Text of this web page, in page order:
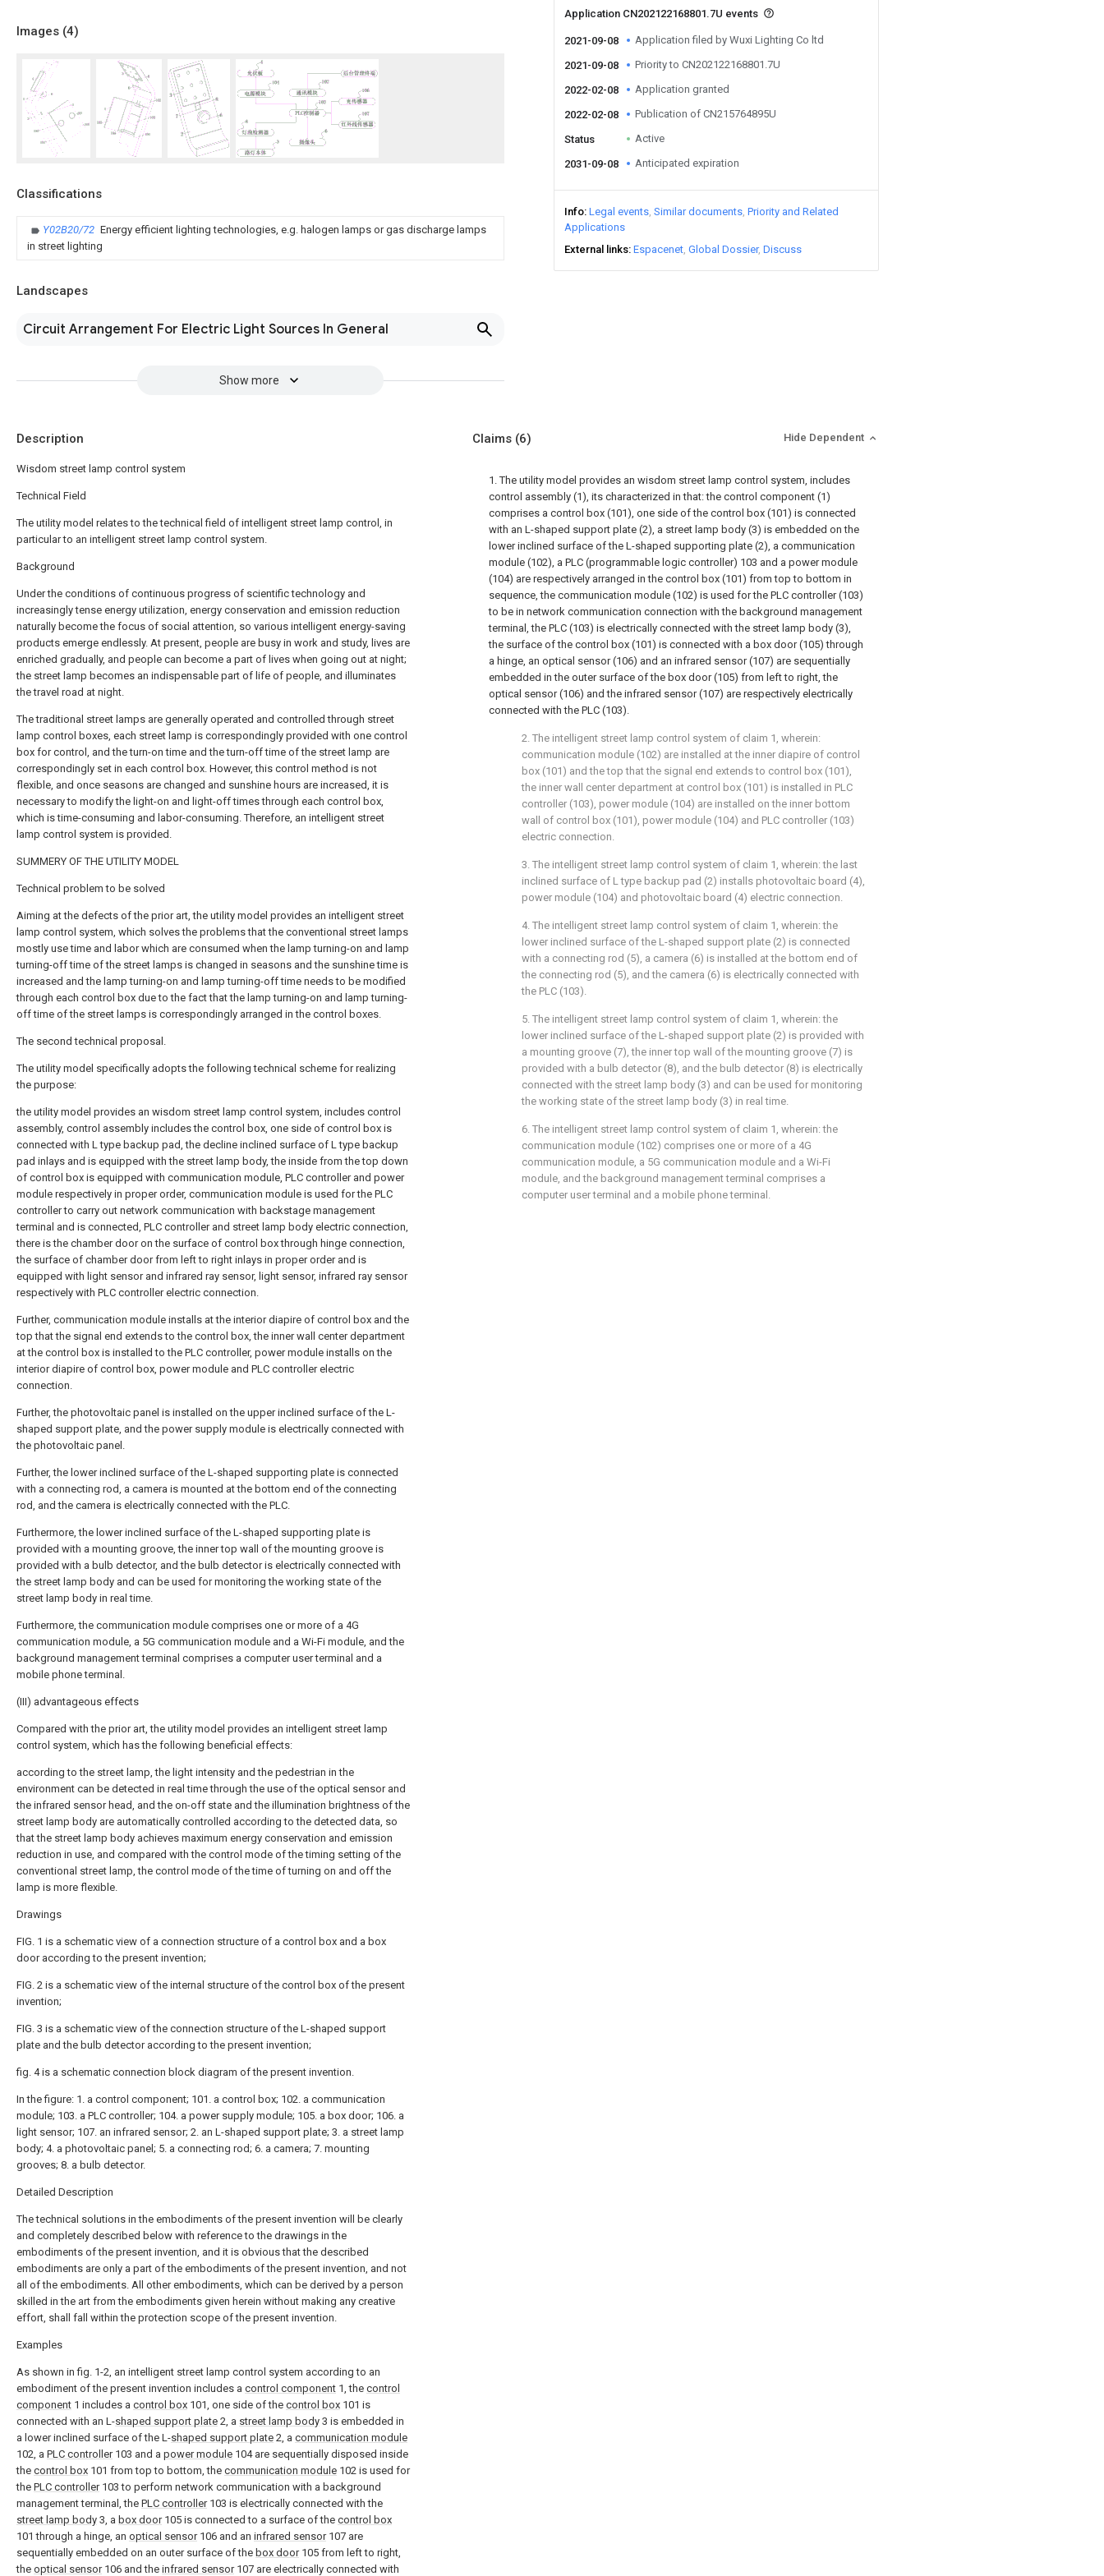
Images (4)
Classifications
Y02B20/72 Energy efficient lighting technologies, e.g. halogen lamps or gas discharge lamps
in street lighting
Landscapes
Circuit Arrangement For Electric Light Sources In General
Show more
Application CN202122168801.7U events
2021-09-08 Application filed by Wuxi Lighting Co ltd
2021-09-08 Priority to CN202122168801.7U
2022-02-08 Application granted
2022-02-08 Publication of CN215764895U
Status Active
2031-09-08 Anticipated expiration
Info Legal events Similar documents Priority and Related
Applications
External links Espacenet Global Dossier Discuss
Description
Wisdom street lamp control system
Technical Field
The utility model relates to the technical field of intelligent street lamp control, in
particular to an intelligent street lamp control system.
Background
Under the conditions of continuous progress of scientific technology and
increasingly tense energy utilization, energy conservation and emission reduction
naturally become the focus of social attention, so various intelligent energy-saving
products emerge endlessly. At present, people are busy in work and study, lives are
enriched gradually, and people can become a part of lives when going out at night;
the street lamp becomes an indispensable part of life of people, and illuminates
the travel road at night.
The traditional street lamps are generally operated and controlled through street
lamp control boxes, each street lamp is correspondingly provided with one control
box for control, and the turn-on time and the turn-off time of the street lamp are
correspondingly set in each control box. However, this control method is not
flexible, and once seasons are changed and sunshine hours are increased, it is
necessary to modify the light-on and light-off times through each control box,
which is time-consuming and labor-consuming. Therefore, an intelligent street
lamp control system is provided.
SUMMERY OF THE UTILITY MODEL
Technical problem to be solved
Aiming at the defects of the prior art, the utility model provides an intelligent street
lamp control system, which solves the problems that the conventional street lamps
mostly use time and labor which are consumed when the lamp turning-on and lamp
turning-off time of the street lamps is changed in seasons and the sunshine time is
increased and the lamp turning-on and lamp turning-off time needs to be modified
through each control box due to the fact that the lamp turning-on and lamp turning-
off time of the street lamps is correspondingly arranged in the control boxes.
The second technical proposal.
The utility model specifically adopts the following technical scheme for realizing
the purpose:
the utility model provides an wisdom street lamp control system, includes control
assembly, control assembly includes the control box, one side of control box is
connected with L type backup pad, the decline inclined surface of L type backup
pad inlays and is equipped with the street lamp body, the inside from the top down
of control box is equipped with communication module, PLC controller and power
module respectively in proper order, communication module is used for the PLC
controller to carry out network communication with backstage management
terminal and is connected, PLC controller and street lamp body electric connection,
there is the chamber door on the surface of control box through hinge connection,
the surface of chamber door from left to right inlays in proper order and is
equipped with light sensor and infrared ray sensor, light sensor, infrared ray sensor
respectively with PLC controller electric connection.
Further, communication module installs at the interior diapire of control box and the
top that the signal end extends to the control box, the inner wall center department
at the control box is installed to the PLC controller, power module installs on the
interior diapire of control box, power module and PLC controller electric
connection.
Further, the photovoltaic panel is installed on the upper inclined surface of the L-
shaped support plate, and the power supply module is electrically connected with
the photovoltaic panel.
Further, the lower inclined surface of the L-shaped supporting plate is connected
with a connecting rod, a camera is mounted at the bottom end of the connecting
rod, and the camera is electrically connected with the PLC.
Furthermore, the lower inclined surface of the L-shaped supporting plate is
provided with a mounting groove, the inner top wall of the mounting groove is
provided with a bulb detector, and the bulb detector is electrically connected with
the street lamp body and can be used for monitoring the working state of the
street lamp body in real time.
Furthermore, the communication module comprises one or more of a 4G
communication module, a 5G communication module and a Wi-Fi module, and the
background management terminal comprises a computer user terminal and a
mobile phone terminal.
(III) advantageous effects
Compared with the prior art, the utility model provides an intelligent street lamp
control system, which has the following beneficial effects:
according to the street lamp, the light intensity and the pedestrian in the
environment can be detected in real time through the use of the optical sensor and
the infrared sensor head, and the on-off state and the illumination brightness of the
street lamp body are automatically controlled according to the detected data, so
that the street lamp body achieves maximum energy conservation and emission
reduction in use, and compared with the control mode of the timing setting of the
conventional street lamp, the control mode of the time of turning on and off the
lamp is more flexible.
Drawings
FIG. 1 is a schematic view of a connection structure of a control box and a box
door according to the present invention;
FIG. 2 is a schematic view of the internal structure of the control box of the present
invention;
FIG. 3 is a schematic view of the connection structure of the L-shaped support
plate and the bulb detector according to the present invention;
fig. 4 is a schematic connection block diagram of the present invention.
In the figure: 1. a control component; 101. a control box; 102. a communication
module; 103. a PLC controller; 104. a power supply module; 105. a box door; 106. a
light sensor; 107. an infrared sensor; 2. an L-shaped support plate; 3. a street lamp
body; 4. a photovoltaic panel; 5. a connecting rod; 6. a camera; 7. mounting
grooves; 8. a bulb detector.
Detailed Description
The technical solutions in the embodiments of the present invention will be clearly
and completely described below with reference to the drawings in the
embodiments of the present invention, and it is obvious that the described
embodiments are only a part of the embodiments of the present invention, and not
all of the embodiments. All other embodiments, which can be derived by a person
skilled in the art from the embodiments given herein without making any creative
effort, shall fall within the protection scope of the present invention.
Examples
As shown in fig. 1-2, an intelligent street lamp control system according to an
embodiment of the present invention includes a control component 1, the control
component 1 includes a control box 101, one side of the control box 101 is
connected with an L-shaped support plate 2, a street lamp body 3 is embedded in
a lower inclined surface of the L-shaped support plate 2, a communication module
102, a PLC controller103 and a power module 104 are sequentially disposed inside
the control box 101 from top to bottom, the communication module 102 is used for
the PLC controller103 to perform network communication with a background
management terminal, the PLC controller103 is electrically connected with the
street lamp body 3, a box door105 is connected to a surface of the control box
101 through a hinge, an optical sensor106 and an infrared sensor107 are
sequentially embedded on an outer surface of the box door105 from left to right,
the optical sensor106 and the infrared sensor107 are electrically connected with
Claims (6) Hide Dependent
1. The utility model provides an wisdom street lamp control system, includes
control assembly (1), its characterized in that: the control component (1)
comprises a control box (101), one side of the control box (101) is connected
with an L-shaped support plate (2), a street lamp body (3) is embedded on the
lower inclined surface of the L-shaped supporting plate (2), a communication
module (102), a PLC (programmable logic controller) 103 and a power module
(104) are respectively arranged in the control box (101) from top to bottom in
sequence, the communication module (102) is used for the PLC controller (103)
to be in network communication connection with the background management
terminal, the PLC (103) is electrically connected with the street lamp body (3),
the surface of the control box (101) is connected with a box door (105) through
a hinge, an optical sensor (106) and an infrared sensor (107) are sequentially
embedded in the outer surface of the box door (105) from left to right, the
optical sensor (106) and the infrared sensor (107) are respectively electrically
connected with the PLC (103).
2. The intelligent street lamp control system of claim 1, wherein:
communication module (102) are installed at the inner diapire of control
box (101) and the top that the signal end extends to control box (101),
the inner wall center department at control box (101) is installed in PLC
controller (103), power module (104) are installed on the inner bottom
wall of control box (101), power module (104) and PLC controller (103)
electric connection.
3. The intelligent street lamp control system of claim 1, wherein: the last
inclined surface of L type backup pad (2) installs photovoltaic board (4),
power module (104) and photovoltaic board (4) electric connection.
4. The intelligent street lamp control system of claim 1, wherein: the
lower inclined surface of the L-shaped support plate (2) is connected
with a connecting rod (5), a camera (6) is installed at the bottom end of
the connecting rod (5), and the camera (6) is electrically connected with
the PLC (103).
5. The intelligent street lamp control system of claim 1, wherein: the
lower inclined surface of the L-shaped support plate (2) is provided with
a mounting groove (7), the inner top wall of the mounting groove (7) is
provided with a bulb detector (8), and the bulb detector (8) is electrically
connected with the street lamp body (3) and can be used for monitoring
the working state of the street lamp body (3) in real time.
6. The intelligent street lamp control system of claim 1, wherein: the
communication module (102) comprises one or more of a 4G
communication module, a 5G communication module and a Wi-Fi
module, and the background management terminal comprises a
computer user terminal and a mobile phone terminal.